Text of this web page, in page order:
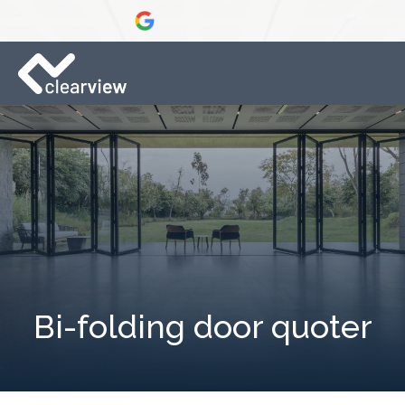
Bi-folding door quoter